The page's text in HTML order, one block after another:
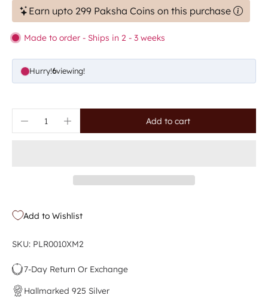
Earn upto 299 Paksha Coins on this purchase
Made to order - Ships in 2 - 3 weeks
Hurry!9viewing!
Add to cart
Add to Wishlist
SKU: PLR0010XM2
7-Day Return Or Exchange
Hallmarked 925 Silver